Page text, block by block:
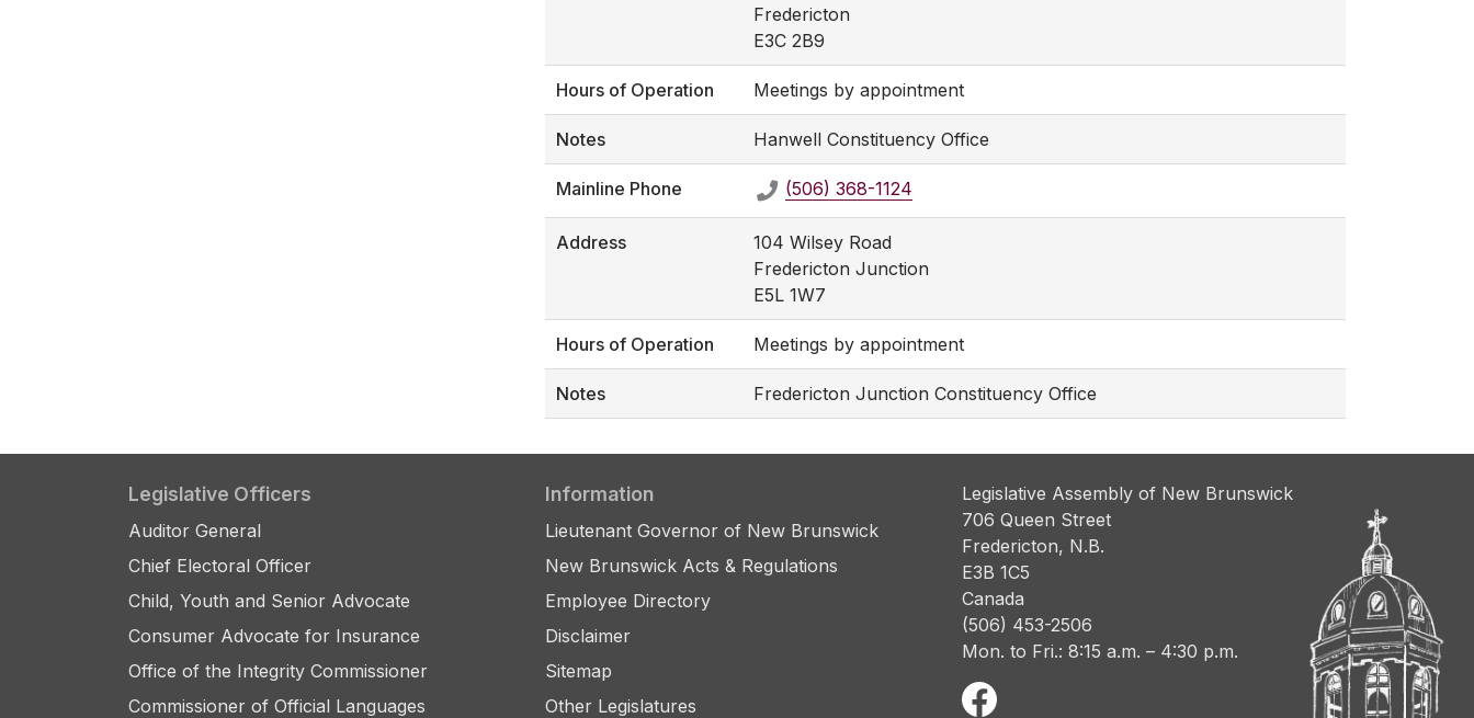
Fredericton
E3C 2B9
Hours of Operation Meetings by appointment
Notes Hanwell Constituency Office
Mainline Phone (506) 368-1124
Address
104 Wilsey Road
Fredericton Junction
E5L 1W7
Hours of Operation Meetings by appointment
Notes Fredericton Junction Constituency Office
Legislative Officers
Auditor General
Chief Electoral Officer
Child, Youth and Senior Advocate
Consumer Advocate for Insurance
Office of the Integrity Commissioner
Commissioner of Official Languages
Information
Lieutenant Governor of New Brunswick
New Brunswick Acts & Regulations
Employee Directory
Disclaimer
Sitemap
Other Legislatures
Legislative Assembly of New Brunswick
706 Queen Street
Fredericton, N.B.
E3B 1C5
Canada
(506) 453-2506
Mon. to Fri.: 8:15 a.m. – 4:30 p.m.